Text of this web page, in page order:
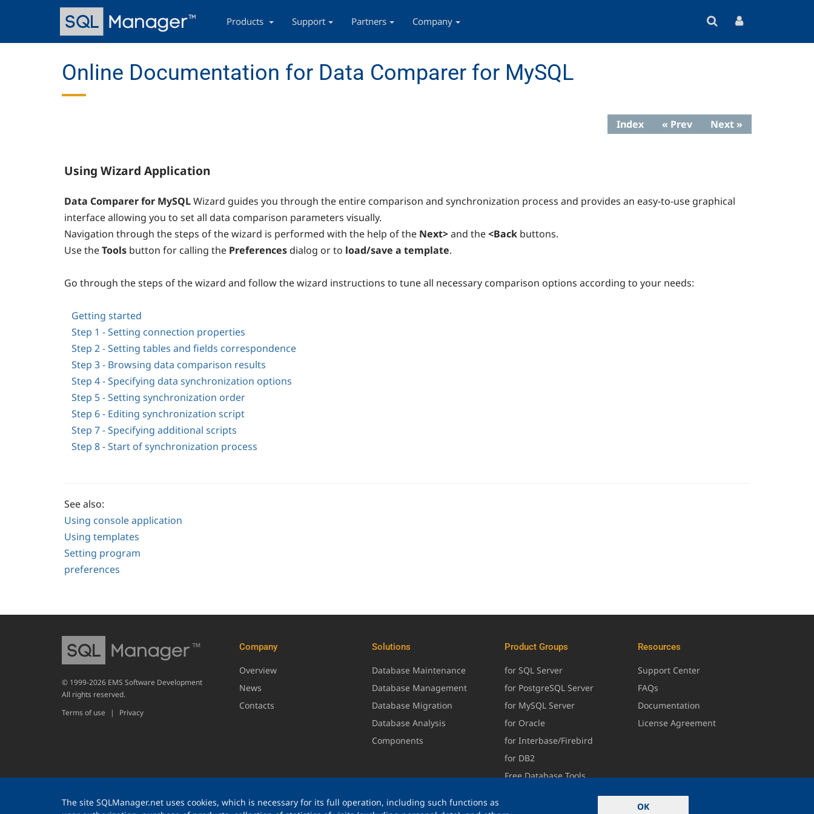
content
navigation
Products Support Partners Company
Online Documentation for Data Comparer for MySQL
Index « Prev Next »
Using Wizard Application
Data Comparer for MySQLWizard guides you through the entire comparison and synchronization process and provides an easy-to-use graphical
interface allowing you to set all data comparison parameters visually.
Navigation through the steps of the wizard is performed with the help of the Next>and the<Back buttons.
Use theTools button for calling the Preferences dialog or to load/save a template.
Go through the steps of the wizard and follow the wizard instructions to tune all necessary comparison options according to your needs:
Getting started
Step 1 - Setting connection properties
Step 2 - Setting tables and fields correspondence
Step 3 - Browsing data comparison results
Step 4 - Specifying data synchronization options
Step 5 - Setting synchronization order
Step 6 - Editing synchronization script
Step 7 - Specifying additional scripts
Step 8 - Start of synchronization process
See also:
Using console application
Using templates
Setting program
preferences
Company
Overview
News
Contacts
Solutions
Database Maintenance
Database Management
Database Migration
Database Analysis
Components
Product Groups
for SQL Server
for PostgreSQL Server
for MySQL Server
for Oracle
for Interbase/Firebird
for DB2
Free Database Tools
Resources
Support Center
FAQs
Documentation
License Agreement
© 1999-2026 EMS Software Development
All rights reserved.
Terms of use
| Privacy
The site SQLManager.net uses cookies, which is necessary for its full operation, including such functions as
OK